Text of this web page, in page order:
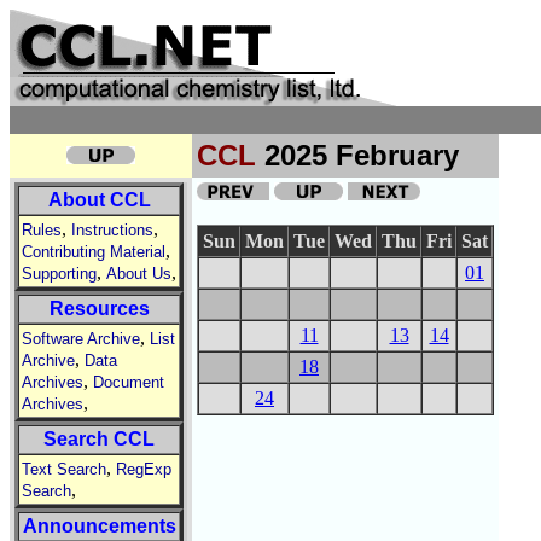
CCL 2025 February
About CCL
Rules, Instructions,
Contributing Material ,
Supporting, About Us,
Resources
Software Archive, List
Archive, Data
Archives, Document
Archives,
Search CCL
Text Search, RegExp
Search,
Announcements
Sun Mon Tue Wed Thu Fri Sat
01
11 13
14
18
24